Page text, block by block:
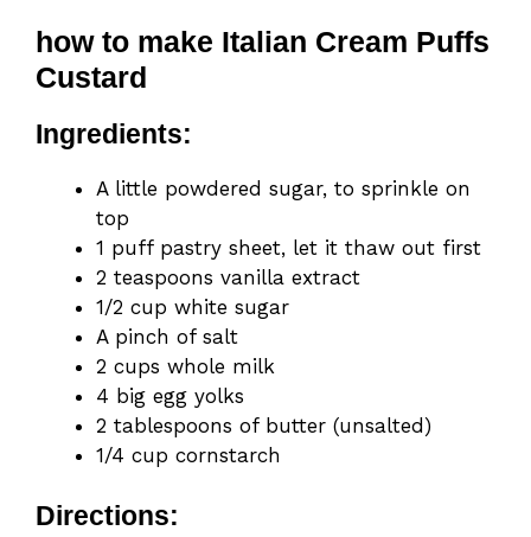
how to make Italian Cream Puffs
Custard
Ingredients:
A little powdered sugar, to sprinkle on
top
1 puff pastry sheet, let it thaw out first
2 teaspoons vanilla extract
1/2 cup white sugar
A pinch of salt
2 cups whole milk
4 big egg yolks
2 tablespoons of butter (unsalted)
1/4 cup cornstarch
Directions: